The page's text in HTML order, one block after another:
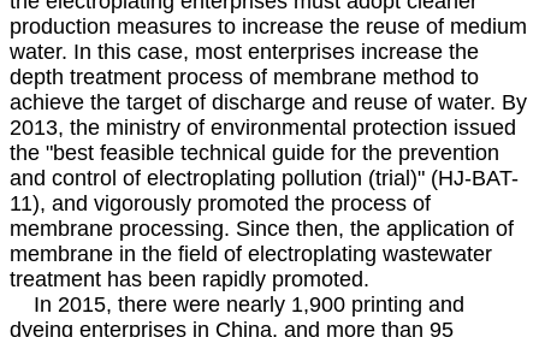
production measures to increase the reuse of medium
water. In this case, most enterprises increase the
depth treatment process of membrane method to
achieve the target of discharge and reuse of water. By
2013, the ministry of environmental protection issued
the "best feasible technical guide for the prevention
and control of electroplating pollution (trial)" (HJ-BAT-
11), and vigorously promoted the process of
membrane processing. Since then, the application of
membrane in the field of electroplating wastewater
treatment has been rapidly promoted.
In 2015, there were nearly 1,900 printing and
dyeing enterprises in China, and more than 95